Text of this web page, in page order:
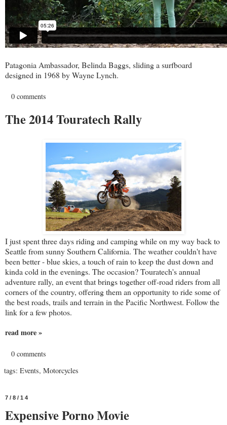
Patagonia Ambassador, Belinda Baggs, sliding a surfboard
designed in 1968 by Wayne Lynch.
0 comments
The 2014 Touratech Rally
I just spent three days riding and camping while on my way back to
Seattle from sunny Southern California. The weather couldn't have
been better - blue skies, a touch of rain to keep the dust down and
kinda cold in the evenings. The occasion? Touratech's annual
adventure rally, an event that brings together off-road riders from all
corners of the country, offering them an opportunity to ride some of
the best roads, trails and terrain in the Pacific Northwest. Follow the
link for a few photos.
read more »
0 comments
tags: Events, Motorcycles
7/8/14
Expensive Porno Movie